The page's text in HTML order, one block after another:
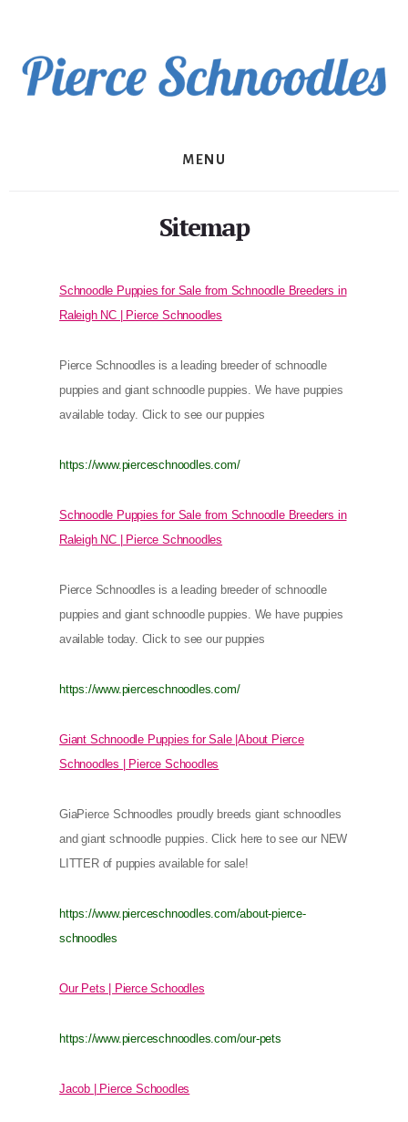
content
MENU
Sitemap
Schnoodle Puppies for Sale from Schnoodle Breeders in
Raleigh NC | Pierce Schnoodles
Pierce Schnoodles is a leading breeder of schnoodle
puppies and giant schnoodle puppies. We have puppies
available today. Click to see our puppies
https://www.pierceschnoodles.com/
Schnoodle Puppies for Sale from Schnoodle Breeders in
Raleigh NC | Pierce Schnoodles
Pierce Schnoodles is a leading breeder of schnoodle
puppies and giant schnoodle puppies. We have puppies
available today. Click to see our puppies
https://www.pierceschnoodles.com/
Giant Schnoodle Puppies for Sale |About Pierce
Schnoodles | Pierce Schoodles
GiaPierce Schnoodles proudly breeds giant schnoodles
and giant schnoodle puppies. Click here to see our NEW
LITTER of puppies available for sale!
https://www.pierceschnoodles.com/about-pierce-
schnoodles
Our Pets | Pierce Schoodles
https://www.pierceschnoodles.com/our-pets
Jacob | Pierce Schoodles